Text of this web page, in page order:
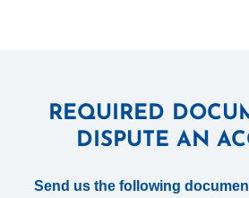
REQUIRED
DISPUTE AN
Send us the following